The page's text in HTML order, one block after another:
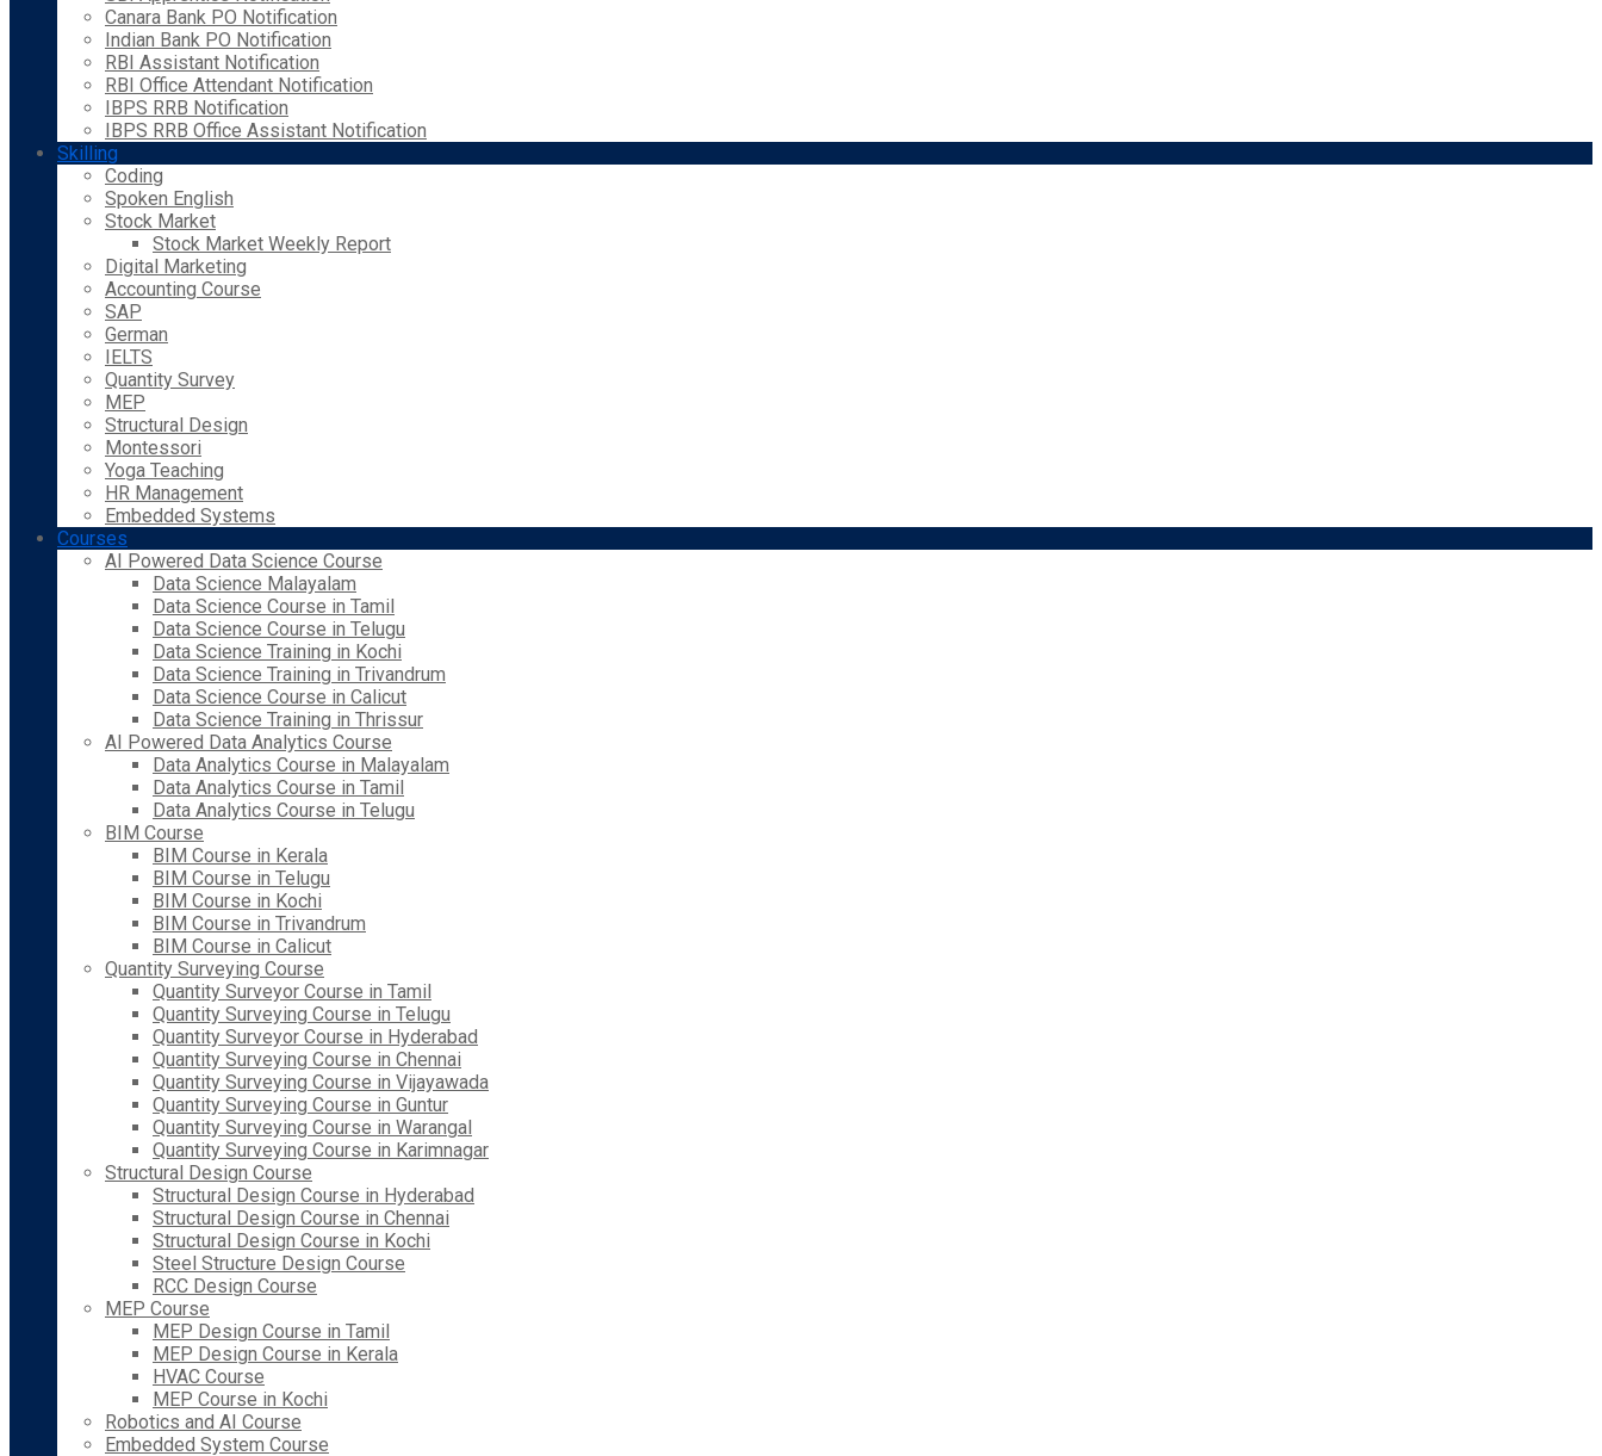
Canara Bank PO Notification
Indian Bank PO Notification
RBI Assistant Notification
RBI Office Attendant Notification
IBPS RRB Notification
IBPS RRB Office Assistant Notification
Skilling
Coding
Spoken English
Stock Market
Stock Market Weekly Report
Digital Marketing
Accounting Course
SAP
German
IELTS
Quantity Survey
MEP
Structural Design
Montessori
Yoga Teaching
HR Management
Embedded Systems
Courses
AI Powered Data Science Course
Data Science Malayalam
Data Science Course in Tamil
Data Science Course in Telugu
Data Science Training in Kochi
Data Science Training in Trivandrum
Data Science Course in Calicut
Data Science Training in Thrissur
AI Powered Data Analytics Course
Data Analytics Course in Malayalam
Data Analytics Course in Tamil
Data Analytics Course in Telugu
BIM Course
BIM Course in Kerala
BIM Course in Telugu
BIM Course in Kochi
BIM Course in Trivandrum
BIM Course in Calicut
Quantity Surveying Course
Quantity Surveyor Course in Tamil
Quantity Surveying Course in Telugu
Quantity Surveyor Course in Hyderabad
Quantity Surveying Course in Chennai
Quantity Surveying Course in Vijayawada
Quantity Surveying Course in Guntur
Quantity Surveying Course in Warangal
Quantity Surveying Course in Karimnagar
Structural Design Course
Structural Design Course in Hyderabad
Structural Design Course in Chennai
Structural Design Course in Kochi
Steel Structure Design Course
RCC Design Course
MEP Course
MEP Design Course in Tamil
MEP Design Course in Kerala
HVAC Course
MEP Course in Kochi
Robotics and AI Course
Embedded System Course